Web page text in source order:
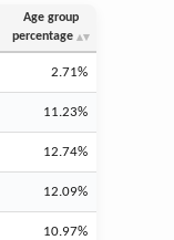
Age group
percentage
2.71%
11.23%
12.74%
12.09%
10.97%